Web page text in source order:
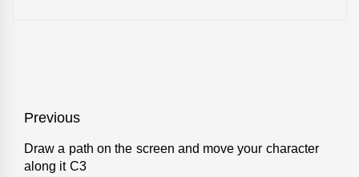
Post
navigation
Previous
Previous
post:
Draw a path on the screen and move your character
along it C3